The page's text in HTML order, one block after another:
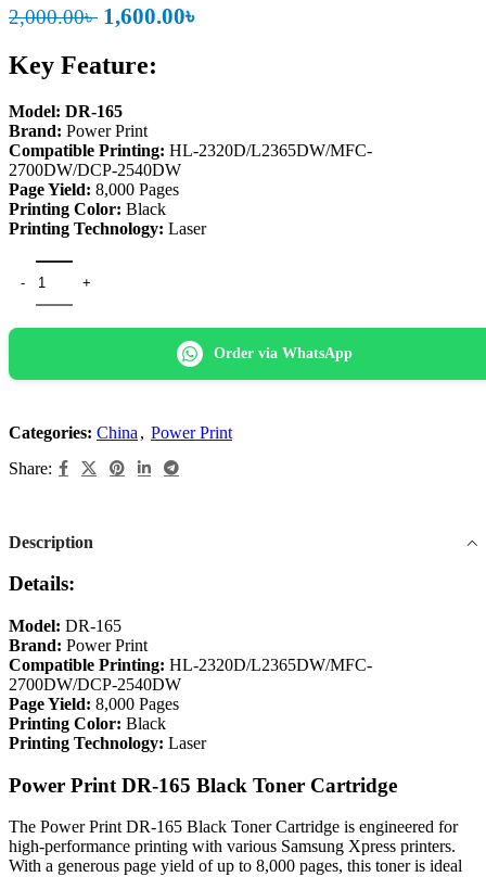
2,000.00৳ Original
was:
1,600.00৳
Key Feature:
Model: DR-165
Brand: Power Print
Compatible Printing: HL-2320D/L2365DW/MFC-
2700DW/DCP-2540DW
Page Yield: 8,000 Pages
Printing Color: Black
Printing Technology: Laser
Power Print DR-165 Black LaserJet Toner Cartridge quantity
Order via WhatsApp
Categories: China , Power Print
Share:
Description
Details:
Model: DR-165
Brand: Power Print
Compatible Printing: HL-2320D/L2365DW/MFC-
2700DW/DCP-2540DW
Page Yield: 8,000 Pages
Printing Color: Black
Printing Technology: Laser
Power Print DR-165 Black Toner Cartridge
The Power Print DR-165 Black Toner Cartridge is engineered for
high-performance printing with various Samsung Xpress printers.
With a generous page yield of up to 8,000 pages, this toner is ideal